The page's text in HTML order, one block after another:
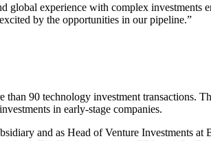
experience with complex investments
by the opportunities in our pipeline.”
than 90 technology investment transactions.
in early-stage companies.
and as Head of Venture Investments at